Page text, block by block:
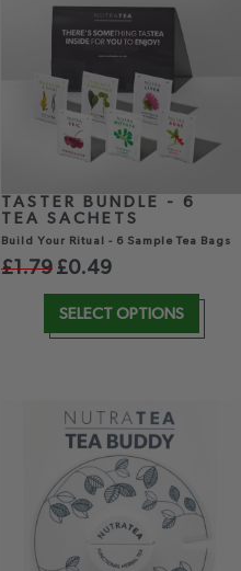
TASTER BUNDLE - 6
TEA SACHETS
Build Your Ritual - 6 Sample Tea Bags
£1.79 £0.49
SELECT OPTIONS